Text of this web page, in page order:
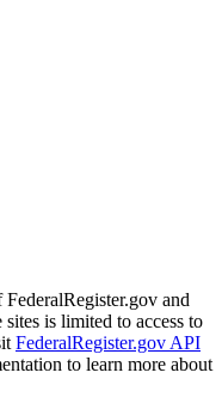
and
is limited to access to
FederalRegister.gov API
to learn more about